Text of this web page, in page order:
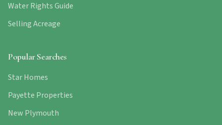
Water Rights Guide
Selling Acreage
Popular Searches
Star Homes
Payette Properties
New Plymouth